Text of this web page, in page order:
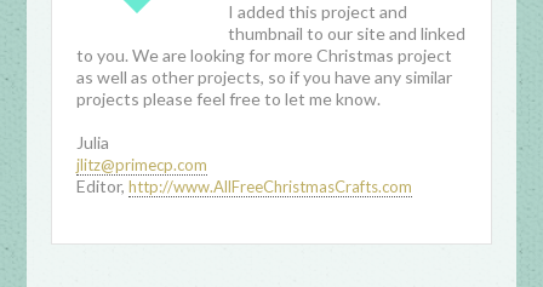
I added this project and
thumbnail to our site and linked
to you. We are looking for more Christmas project
as well as other projects, so if you have any similar
projects please feel free to let me know.
Julia
jlitz@primecp.com
Editor,http://www.AllFreeChristmasCrafts.com